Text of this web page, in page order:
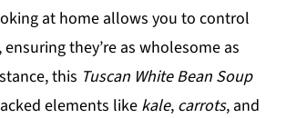
at home allows you to control
they’re as wholesome as
this Tuscan White Bean Soup
elements like kale, carrots, and